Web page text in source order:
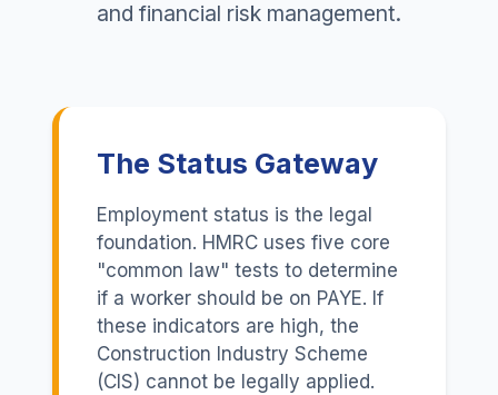
and financial risk management.
The Status Gateway
Employment status is the legal
foundation. HMRC uses five core
"common law" tests to determine
if a worker should be on PAYE. If
these indicators are high, the
Construction Industry Scheme
(CIS) cannot be legally applied.